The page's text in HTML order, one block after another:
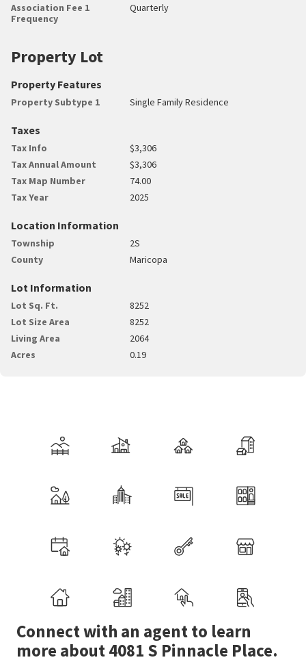
Association Fee 1
Frequency
Quarterly
Property Lot
Property Features
Property Subtype 1 Single Family Residence
Taxes
Tax Info
$3,306
Tax Annual Amount
$3,306
Tax Map Number
74.00
Tax Year
2025
Location Information
Township
2S
County
Maricopa
Lot Information
Lot Sq. Ft.
8252
Lot Size Area
8252
Living Area
2064
Acres
0.19
Connect with an agent to learn
more about 4081 S Pinnacle Place.